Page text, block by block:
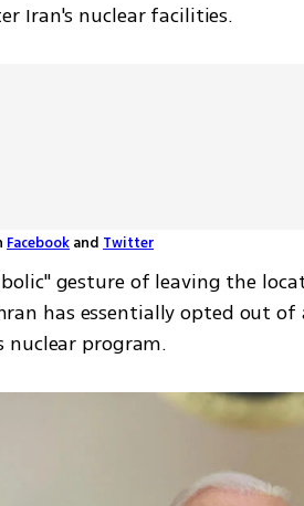
Iran's nuclear facilities.
Facebook and Twitter
gesture of leaving the
has essentially opted out
nuclear program.